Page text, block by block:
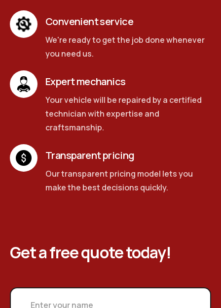
Convenient service
We're ready to get the job done whenever
you need us.
Expert mechanics
Your vehicle will be repaired by a certified
technician with expertise and
craftsmanship.
Transparent pricing
Our transparent pricing model lets you
make the best decisions quickly.
Get a free quote today!